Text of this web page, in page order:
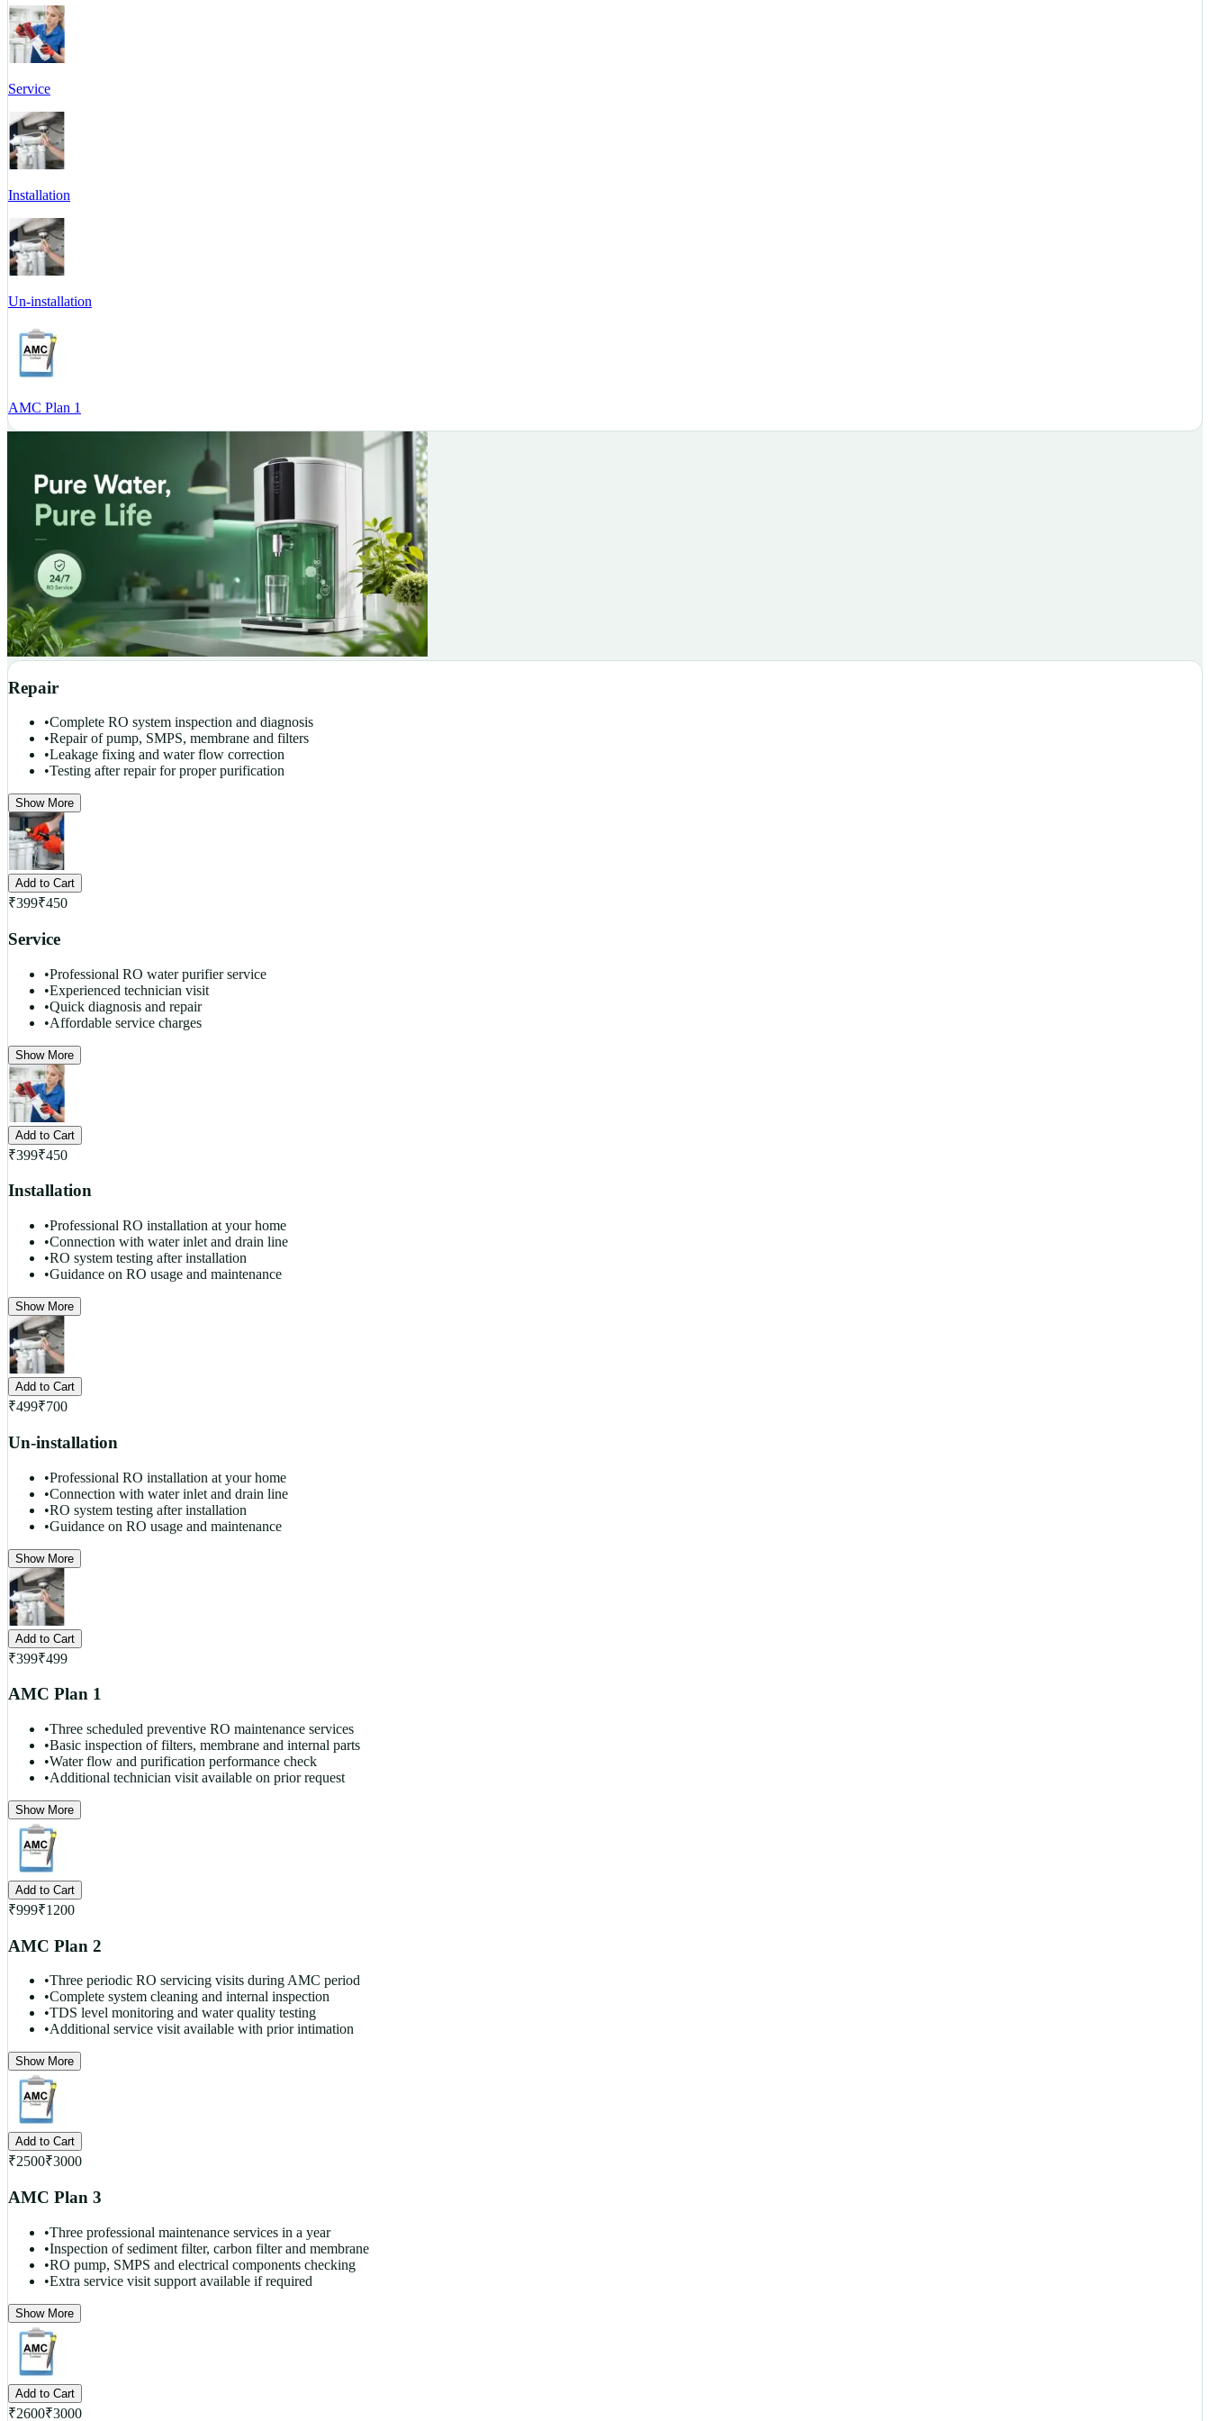
Service
Installation
Un-installation
AMC Plan 1
Repair
•Complete RO system inspection and diagnosis
•Repair of pump, SMPS, membrane and filters
•Leakage fixing and water flow correction
•Testing after repair for proper purification
Show More
Add to Cart
₹399₹450
Service
•Professional RO water purifier service
•Experienced technician visit
•Quick diagnosis and repair
•Affordable service charges
Show More
Add to Cart
₹399₹450
Installation
•Professional RO installation at your home
•Connection with water inlet and drain line
•RO system testing after installation
•Guidance on RO usage and maintenance
Show More
Add to Cart
₹499₹700
Un-installation
•Professional RO installation at your home
•Connection with water inlet and drain line
•RO system testing after installation
•Guidance on RO usage and maintenance
Show More
Add to Cart
₹399₹499
AMC Plan 1
•Three scheduled preventive RO maintenance services
•Basic inspection of filters, membrane and internal parts
•Water flow and purification performance check
•Additional technician visit available on prior request
Show More
Add to Cart
₹999₹1200
AMC Plan 2
•Three periodic RO servicing visits during AMC period
•Complete system cleaning and internal inspection
•TDS level monitoring and water quality testing
•Additional service visit available with prior intimation
Show More
Add to Cart
₹2500₹3000
AMC Plan 3
•Three professional maintenance services in a year
•Inspection of sediment filter, carbon filter and membrane
•RO pump, SMPS and electrical components checking
•Extra service visit support available if required
Show More
Add to Cart
₹2600₹3000